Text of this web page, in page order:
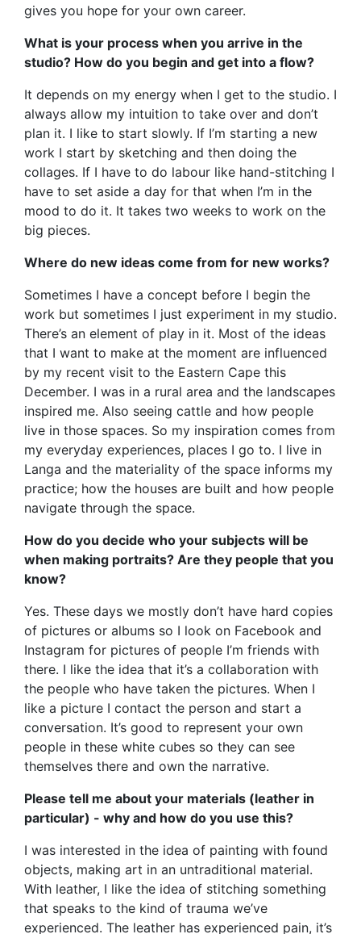
gives you hope for your own career.
What is your process when you arrive in the
studio? How do you begin and get into a flow?
It depends on my energy when I get to the studio. I
always allow my intuition to take over and don’t
plan it. I like to start slowly. If I’m starting a new
work I start by sketching and then doing the
collages. If I have to do labour like hand-stitching I
have to set aside a day for that when I’m in the
mood to do it. It takes two weeks to work on the
big pieces.
Where do new ideas come from for new works?
Sometimes I have a concept before I begin the
work but sometimes I just experiment in my studio.
There’s an element of play in it. Most of the ideas
that I want to make at the moment are influenced
by my recent visit to the Eastern Cape this
December. I was in a rural area and the landscapes
inspired me. Also seeing cattle and how people
live in those spaces. So my inspiration comes from
my everyday experiences, places I go to. I live in
Langa and the materiality of the space informs my
practice; how the houses are built and how people
navigate through the space.
How do you decide who your subjects will be
when making portraits? Are they people that you
know?
Yes. These days we mostly don’t have hard copies
of pictures or albums so I look on Facebook and
Instagram for pictures of people I’m friends with
there. I like the idea that it’s a collaboration with
the people who have taken the pictures. When I
like a picture I contact the person and start a
conversation. It’s good to represent your own
people in these white cubes so they can see
themselves there and own the narrative.
Please tell me about your materials (leather in
particular) - why and how do you use this?
I was interested in the idea of painting with found
objects, making art in an untraditional material.
With leather, I like the idea of stitching something
that speaks to the kind of trauma we’ve
experienced. The leather has experienced pain, it’s